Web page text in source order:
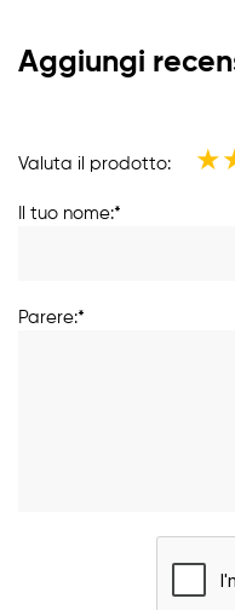
Aggiungi
Valuta il prodotto: ★
Il tuo nome:*
Parere:*